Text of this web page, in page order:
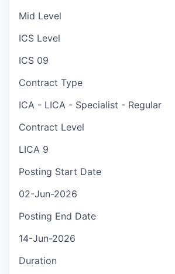
Mid Level
ICS Level
ICS 09
Contract Type
ICA - LICA - Specialist - Regular
Contract Level
LICA 9
Posting Start Date
02-Jun-2026
Posting End Date
14-Jun-2026
Duration